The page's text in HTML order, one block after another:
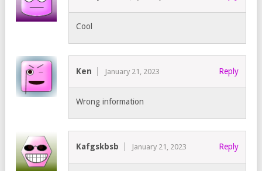
Cool
Ken January 21, 2023 Reply
Wrong information
Kafgskbsb January 21, 2023 Reply